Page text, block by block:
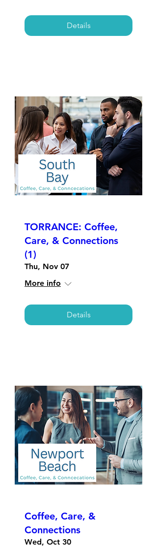
Details
TORRANCE: Coffee,
Care, & Connections
(1)
Thu, Nov 07
More info
Details
Coffee, Care, &
Connections
Wed, Oct 30